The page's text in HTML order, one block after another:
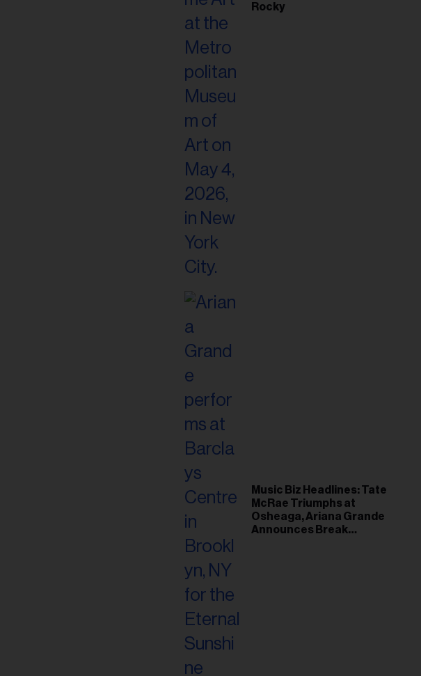
Rocky
Music Biz Headlines: Tate
McRae Triumphs at
Osheaga, Ariana Grande
Announces Break